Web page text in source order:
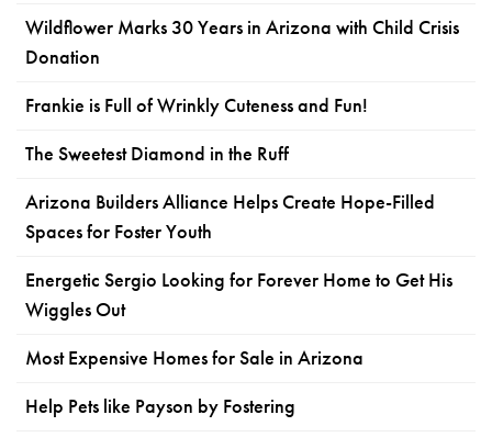
Wildflower Marks 30 Years in Arizona with Child Crisis
Donation
Frankie is Full of Wrinkly Cuteness and Fun!
The Sweetest Diamond in the Ruff
Arizona Builders Alliance Helps Create Hope-Filled
Spaces for Foster Youth
Energetic Sergio Looking for Forever Home to Get His
Wiggles Out
Most Expensive Homes for Sale in Arizona
Help Pets like Payson by Fostering